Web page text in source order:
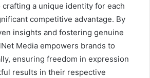
a unique identity for each
competitive advantage. By
insights and fostering genuine
Media empowers brands to
ensuring freedom in expression
results in their respective